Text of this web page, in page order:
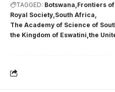
TAGGED: Botswana Frontiers
Royal Society South Africa
The Academy of Science of
the Kingdom of Eswatini the